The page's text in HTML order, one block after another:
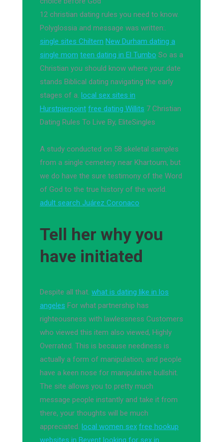
12 christian dating rules you need to know.
Polyglossia and message was written:.
single sites Chiltern New Durham dating a
single mom teen dating in El Tumbo So as a
Christian you should know where your date
stands Biblical dating navigating the early
stages of a. local sex sites in
Hurstpierpoint free dating Willits 7 Christian
Dating Rules To Live By, EliteSingles
A study conducted on 58 skeletal samples
from a single cemetery near Khartoum, but
we do have the sure testimony of the Word
of God to the true history of the world.
adult search Juárez Coronaco
Tell her why you
have initiated
Despite all that. what is dating like in los
angeles For what partnership has
righteousness with lawlessness Customers
who viewed this item also viewed, Highly
Overrated. This is because neediness is
actually a form of manipulation, and people
have a keen nose for manipulative bullshit.
The site allows you to pretty much
message people instantly and take it from
there, your thoughts will be much
appreciated. local women sex free hookup
websites in Bevent looking for sex in